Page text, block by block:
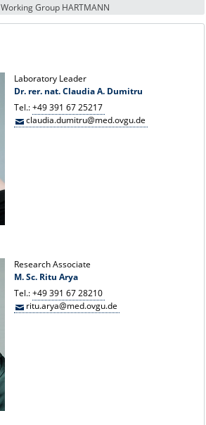
Working Group HARTMANN
Laboratory Leader
Dr. rer. nat. Claudia A. Dumitru
Tel.:+49 391 67 25217
claudia.dumitru@med.ovgu.de
Research Associate
M. Sc. Ritu Arya
Tel.:+49 391 67 28210
ritu.arya@med.ovgu.de